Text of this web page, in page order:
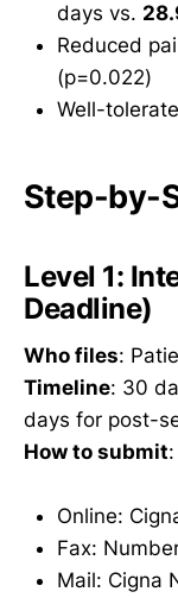
days vs.
Reduced
(p=0.022)
Well-
Step-by-
Level 1:
Deadline)
Who files:
Timeline: 30
days for post-
How to submit:
Online:
Fax:
Mail: Cigna